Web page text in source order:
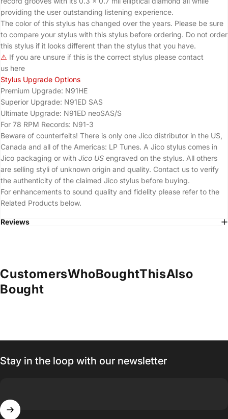
providing the user outstanding listening experience.
The color of this stylus has changed over the years. Please be sure
to compare your stylus with this stylus before ordering. Do not order
this stylus if it looks different than the stylus that you have.
⚠ If you are unsure if this is the correct stylus please contact
us here
Stylus Upgrade Options
Premium Upgrade: N91HE
Superior Upgrade: N91ED SAS
Ultimate Upgrade: N91ED neoSAS/S
For 78 RPM Records: N91-3
Beware of counterfeits! There is only one Jico distributor in the US,
Canada and all of the Americas: LP Tunes. A Jico stylus comes in
Jico packaging or with Jico US engraved on the stylus. All others
are selling styli of unknown origin and quality. Contact us to verify
the authenticity of the claimed Jico stylus before buying.
For enhancements to sound quality and fidelity please refer to the
Related Products below.
Reviews
CustomersWhoBoughtThisAlso
Bought
Stay in the loop with our newsletter